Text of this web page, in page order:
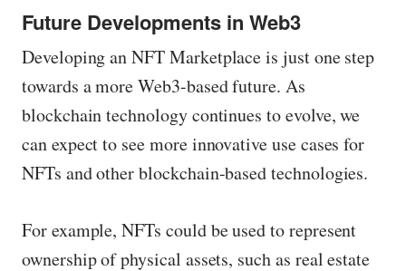
Future Developments in Web3
Developing an NFT Marketplace is just one step
towards a more Web3-based future. As
blockchain technology continues to evolve, we
can expect to see more innovative use cases for
NFTs and other blockchain-based technologies.
For example, NFTs could be used to represent
ownership of physical assets, such as real estate